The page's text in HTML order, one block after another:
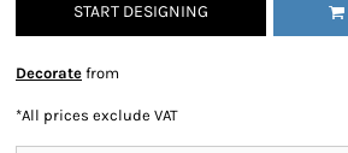
START DESIGNING
Decorate from
*All prices exclude VAT